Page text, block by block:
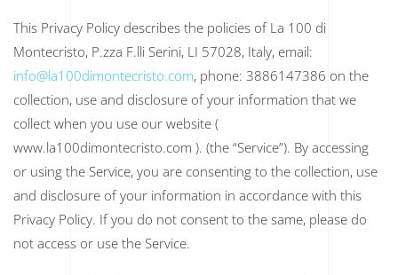
This Privacy Policy describes the policies of La 100 di
Montecristo, P.zza F.lli Serini, LI 57028, Italy, email:
info@la100dimontecristo.com, phone: 3886147386 on the
collection, use and disclosure of your information that we
collect when you use our website (
www.la100dimontecristo.com ). (the “Service”). By accessing
or using the Service, you are consenting to the collection, use
and disclosure of your information in accordance with this
Privacy Policy. If you do not consent to the same, please do
not access or use the Service.